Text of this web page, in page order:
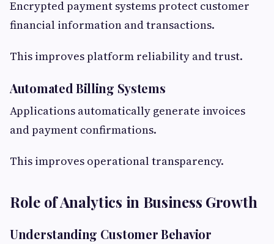
Encrypted payment systems protect customer
financial information and transactions.
This improves platform reliability and trust.
Automated Billing Systems
Applications automatically generate invoices
and payment confirmations.
This improves operational transparency.
Role of Analytics in Business Growth
Understanding Customer Behavior